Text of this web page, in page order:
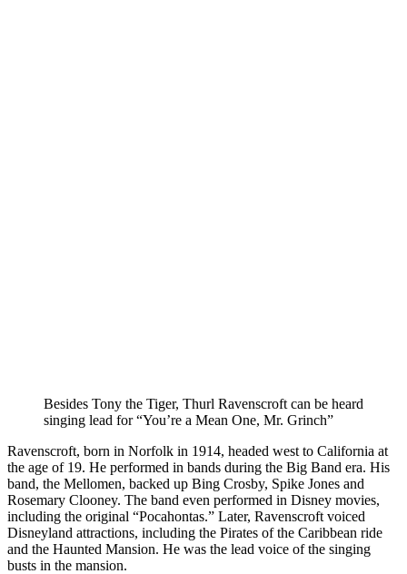
Besides Tony the Tiger, Thurl Ravenscroft can be heard
singing lead for “You’re a Mean One, Mr. Grinch”
Ravenscroft, born in Norfolk in 1914, headed west to California at
the age of 19. He performed in bands during the Big Band era. His
band, the Mellomen, backed up Bing Crosby, Spike Jones and
Rosemary Clooney. The band even performed in Disney movies,
including the original “Pocahontas.” Later, Ravenscroft voiced
Disneyland attractions, including the Pirates of the Caribbean ride
and the Haunted Mansion. He was the lead voice of the singing
busts in the mansion.